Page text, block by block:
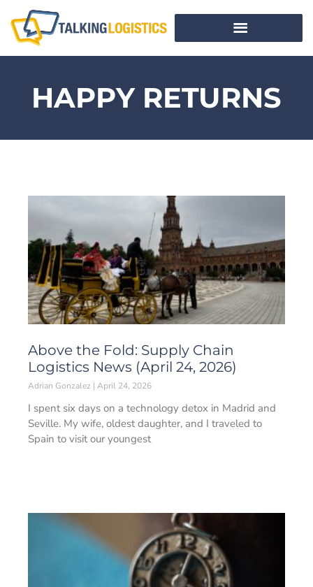
HAPPY RETURNS
Above the Fold: Supply Chain
Logistics News (April 24, 2026)
Adrian Gonzalez April 24, 2026
I spent six days on a technology detox in Madrid and
Seville. My wife, oldest daughter, and I traveled to
Spain to visit our youngest